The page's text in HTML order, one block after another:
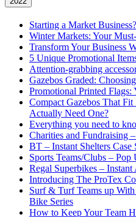
Starting a Market Business?
Winter Markets: Your
Transform Your Business
5 Unique Promotional
Attention-grabbing
Gazebos Graded:
Promotional Printed Flags:
Compact Gazebos That
Actually Need One?
Everything you need to
Charities and Fundraising
BT – Instant Shelters Case
Sports Teams/Clubs –
Regal Superbikes –
Introducing The ProTex
Surf & Turf Teams up
Bike Series
How to Keep Your Team